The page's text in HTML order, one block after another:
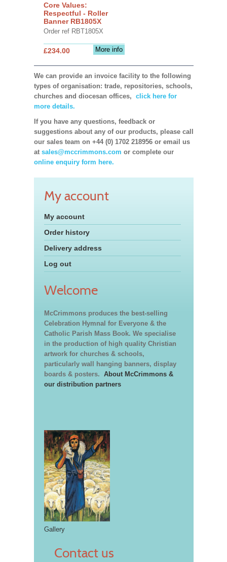
Core Values:
Respectful - Roller
Banner RB1805X
Order ref RBT1805X
More info
£234.00
We can provide an invoice facility to the following
types of organisation: trade, repositories, schools,
churches and diocesan offices, click here for
more details.
If you have any questions, feedback or
suggestions about any of our products, please call
our sales team on +44 (0) 1702 218956 or email us
at sales@mccrimmons.com or complete our
online enquiry form here.
My account
My account
Order history
Delivery address
Log out
Welcome
McCrimmons produces the best-selling
Celebration Hymnal for Everyone & the
Catholic Parish Mass Book. We specialise
in the production of high quality Christian
artwork for churches & schools,
particularly wall hanging banners, display
boards & posters. About McCrimmons &
our distribution partners
Gallery
Contact us